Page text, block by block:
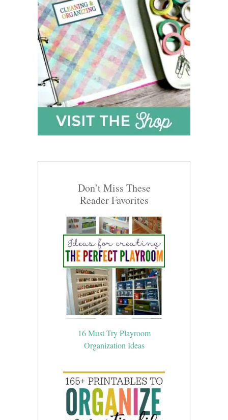
Don’t Miss These
Reader Favorites
16 Must Try Playroom
Organization Ideas